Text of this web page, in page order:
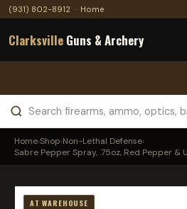
(931) 802-8912 · Home
Clarksville Guns & Archery
Home›Shop›Non-Lethal Defense›
Sabre Pepper Spray, .75oz, Red Pepper &
AT WAREHOUSE